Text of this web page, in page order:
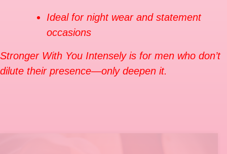
Ideal for night wear and statement
occasions
Stronger With You Intensely is for men who don’t
dilute their presence—only deepen it.